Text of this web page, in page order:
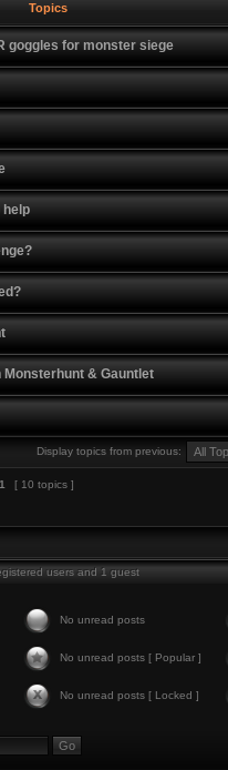
Topics
goggles for monster siege
help
& Gauntlet
Display topics from previous:
1 [ 10 topics ]
users and 1 guest
No unread posts
No unread posts [ Popular ]
No unread posts [ Locked ]